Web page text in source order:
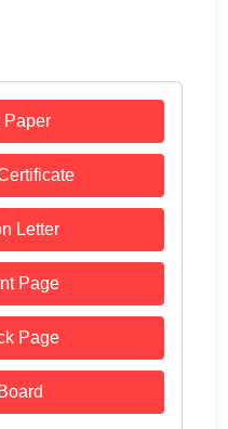
Paper
Letter
Page
Page